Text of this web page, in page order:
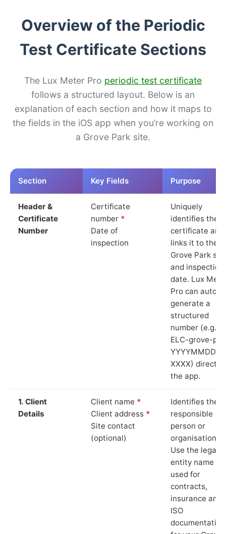
Overview of the Periodic
Test Certificate Sections
The Lux Meter Pro periodic test certificate
follows a structured layout. Below is an
explanation of each section and how it maps to
the fields in the iOS app when you’re working on
a Grove Park site.
Section Key Fields Purpose
Header &
Certificate
Number
Certificate
number *
Date of
inspection
Uniquely
identifies the
certificate and
links it to the
Grove Park site
and inspection
date. Lux
Pro can auto-
generate a
structured
number (e.g.
ELC-grove-
YYYYMMDD-
XXXX) directly
the app.
1. Client
Details
Client name *
Client address *
Site contact
(optional)
Identifies the
responsible
person or
organisation.
Use the legal
entity name
used for
contracts,
insurance and
ISO
documentation